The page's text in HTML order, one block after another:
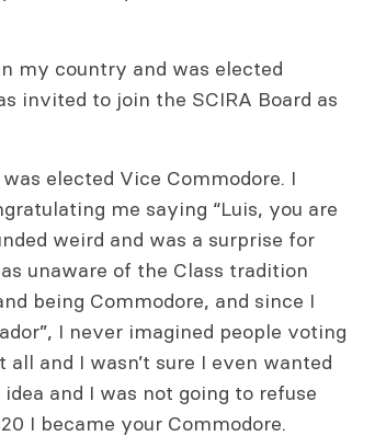
my country and was elected
invited to join the SCIRA Board as
elected Vice Commodore. I
me saying “Luis, you are
weird and was a surprise for
unaware of the Class tradition
being Commodore, and since I
I never imagined people voting
and I wasn’t sure I even wanted
and I was not going to refuse
I became your Commodore.